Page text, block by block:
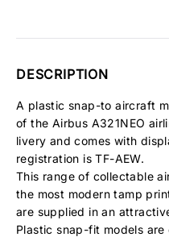
DESCRIPTION
A plastic snap-to aircraft
of the Airbus A321NEO
livery and comes with
registration is TF-AEW.
This range of collectable
the most modern tamp
are supplied in an
Plastic snap-fit models